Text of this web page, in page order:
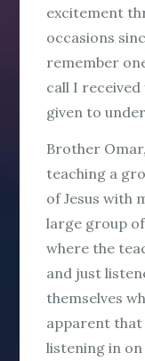
excitement
occasions
remember
call I
given to
Brother
teaching a
of Jesus with
large group
where the
and just
themselves
apparent
listening in